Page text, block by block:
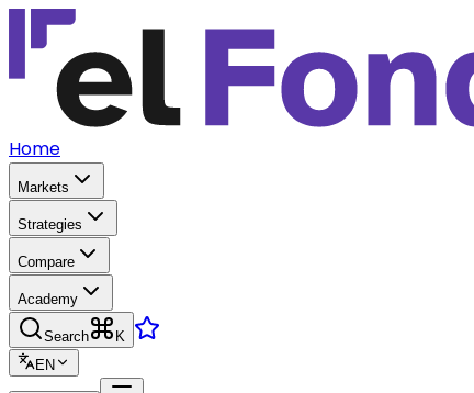
Home
Markets
Strategies
Compare
Academy
Search
K
EN